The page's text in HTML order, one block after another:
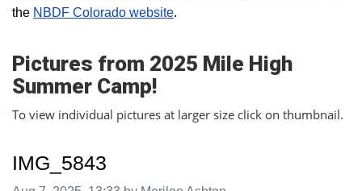
the NBDF Colorado website​.
Pictures from 2025 Mile High
Summer Camp!
To view individual pictures at larger size click on thumbnail.
IMG_5843